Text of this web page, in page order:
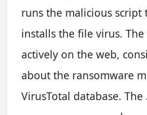
runs the malicious script
installs the file virus.
actively on the web,
about the ransomware
VirusTotal database. The